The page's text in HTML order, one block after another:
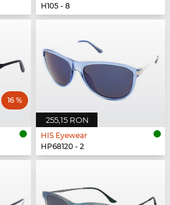
H105 - 8
16 %
255,15 RON
HIS Eyewear
HP68120 - 2